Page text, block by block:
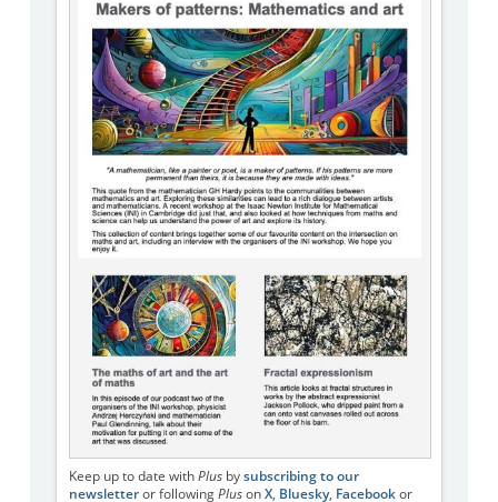
Keep up to date with Plusby subscribing to our
newsletteror following Pluson X, Bluesky, Facebookor